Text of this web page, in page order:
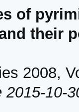
of
their
2008,
2015-10-